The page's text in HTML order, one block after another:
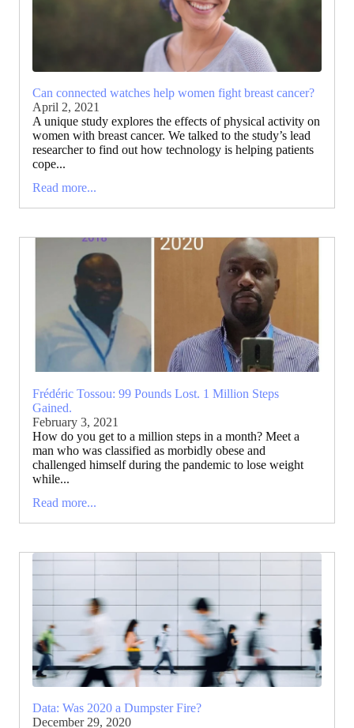
Can connected watches help women fight breast cancer?
April 2, 2021
A unique study explores the effects of physical activity on
women with breast cancer. We talked to the study’s lead
researcher to find out how technology is helping patients
cope...
Read more...
Frédéric Tossou: 99 Pounds Lost. 1 Million Steps
Gained.
February 3, 2021
How do you get to a million steps in a month? Meet a
man who was classified as morbidly obese and
challenged himself during the pandemic to lose weight
while...
Read more...
Data: Was 2020 a Dumpster Fire?
December 29, 2020